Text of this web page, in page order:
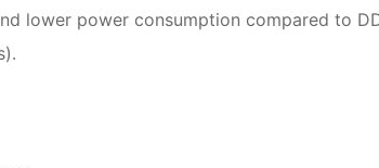
lower power consumption compared to